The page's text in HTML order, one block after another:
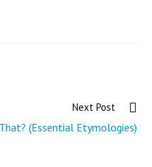
Next Post
(Essential Etymologies)